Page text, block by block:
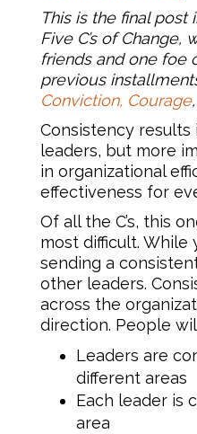
This is the final post
Five C’s of Change,
friends and one foe
previous
Conviction, Courage
Consistency
leaders, but more
in organizational
effectiveness for
Of all the C’s, this
most difficult. While
sending a
other leaders.
across the
direction. People
Leaders are
different areas
Each leader is
area